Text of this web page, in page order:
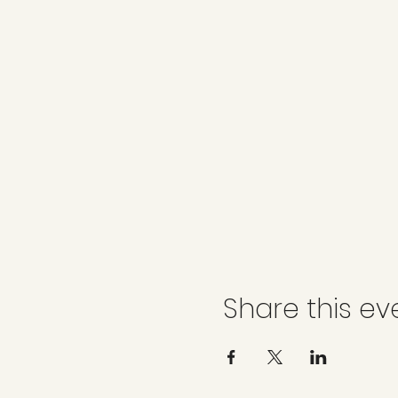
Share this